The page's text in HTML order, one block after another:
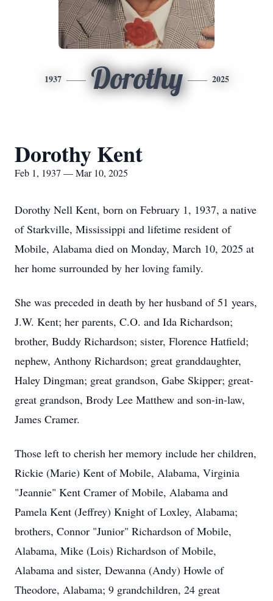
1937 Dorothy 2025
Dorothy Kent
Feb 1, 1937 — Mar 10, 2025
Dorothy Nell Kent, born on February 1, 1937, a native
of Starkville, Mississippi and lifetime resident of
Mobile, Alabama died on Monday, March 10, 2025 at
her home surrounded by her loving family.
She was preceded in death by her husband of 51 years,
J.W. Kent; her parents, C.O. and Ida Richardson;
brother, Buddy Richardson; sister, Florence Hatfield;
nephew, Anthony Richardson; great granddaughter,
Haley Dingman; great grandson, Gabe Skipper; great-
great grandson, Brody Lee Matthew and son-in-law,
James Cramer.
Those left to cherish her memory include her children,
Rickie (Marie) Kent of Mobile, Alabama, Virginia
"Jeannie" Kent Cramer of Mobile, Alabama and
Pamela Kent (Jeffrey) Knight of Loxley, Alabama;
brothers, Connor "Junior" Richardson of Mobile,
Alabama, Mike (Lois) Richardson of Mobile,
Alabama and sister, Dewanna (Andy) Howle of
Theodore, Alabama; 9 grandchildren, 24 great